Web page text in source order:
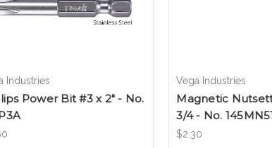
Industries
Power Bit #3 x 2" - No.
Vega Industries
Magnetic
3/4 - No.
$2.30